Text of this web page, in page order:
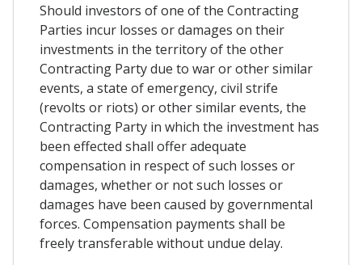
Should investors of one of the Contracting
Parties incur losses or damages on their
investments in the territory of the other
Contracting Party due to war or other similar
events, a state of emergency, civil strife
(revolts or riots) or other similar events, the
Contracting Party in which the investment has
been effected shall offer adequate
compensation in respect of such losses or
damages, whether or not such losses or
damages have been caused by governmental
forces. Compensation payments shall be
freely transferable without undue delay.